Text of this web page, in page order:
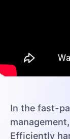
In the fast-
Efficiently